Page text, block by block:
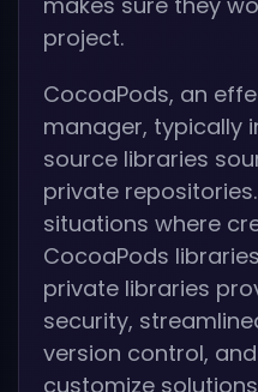
project.
CocoaPods, an
manager, typically
source libraries
private
situations where
CocoaPods
private libraries
security,
version control,
customize